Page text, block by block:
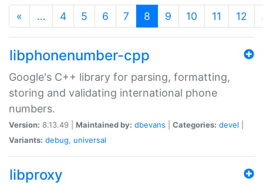
« … 4 5 6 7 8 (current)
9 10 11 12
libphonenumber-cpp
Google's C++ library for parsing, formatting,
storing and validating international phone
numbers.
Version: 8.13.49 | Maintained by: dbevans Categories: devel
Variants: debug, universal
libproxy